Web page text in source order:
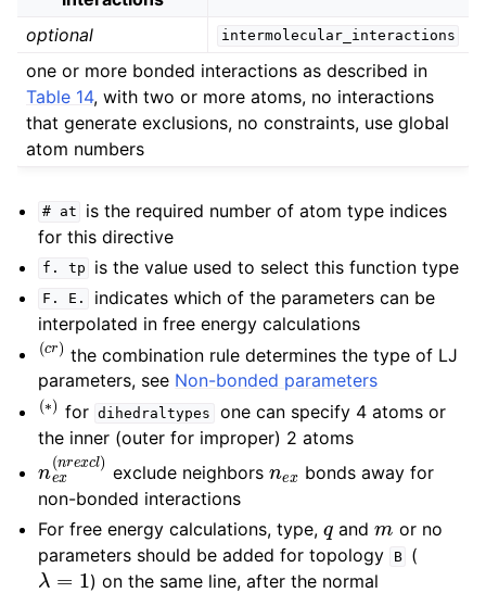
optional
intermolecular_interactions
one or more bonded interactions as described in
Table 14, with two or more atoms, no interactions
that generate exclusions, no constraints, use global
atom numbers
# at
is the required number of atom type indices
for this directive
f. tp is the value used to select this function type
F. E.
indicates which of the parameters can be
interpolated in free energy calculations
(cr the combination rule determines the type of LJ
parameters, see Non-bonded parameters
(∗ )
for dihedraltypes
one can specify 4 atoms or
the inner (outer for improper) 2 atoms
ex(nre l)
exclude neighbors
bonds away for
non-bonded interactions
For free energy calculations, type,
and
or no
parameters should be added for topology
B (
λ=1
) on the same line, after the normal